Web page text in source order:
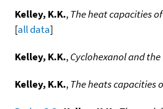
Kelley, K.K.,The heat capacities
[all data]
Kelley, K.K.,Cyclohexanol and
Kelley, K.K.,The heats capacities